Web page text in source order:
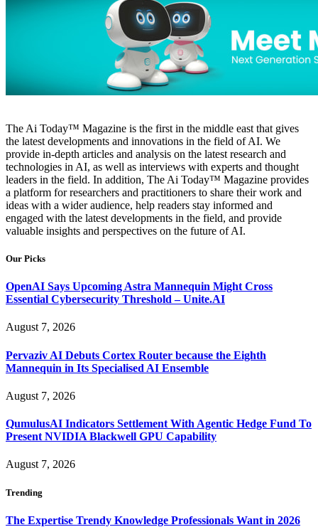
The Ai Today™ Magazine is the first in the middle east that gives
the latest developments and innovations in the field of AI. We
provide in-depth articles and analysis on the latest research and
technologies in AI, as well as interviews with experts and thought
leaders in the field. In addition, The Ai Today™ Magazine provides
a platform for researchers and practitioners to share their work and
ideas with a wider audience, help readers stay informed and
engaged with the latest developments in the field, and provide
valuable insights and perspectives on the future of AI.
Our Picks
OpenAI Says Upcoming Astra Mannequin Might Cross
Essential Cybersecurity Threshold – Unite.AI
August 7, 2026
Pervaziv AI Debuts Cortex Router because the Eighth
Mannequin in Its Specialised AI Ensemble
August 7, 2026
QumulusAI Indicators Settlement With Agentic Hedge Fund To
Present NVIDIA Blackwell GPU Capability
August 7, 2026
Trending
The Expertise Trendy Knowledge Professionals Want in 2026